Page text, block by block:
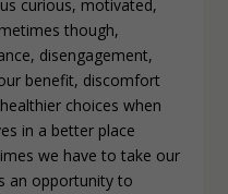
curious, motivated,
though,
disengagement,
benefit, discomfort
choices when
in a better place
we have to take our
an opportunity to